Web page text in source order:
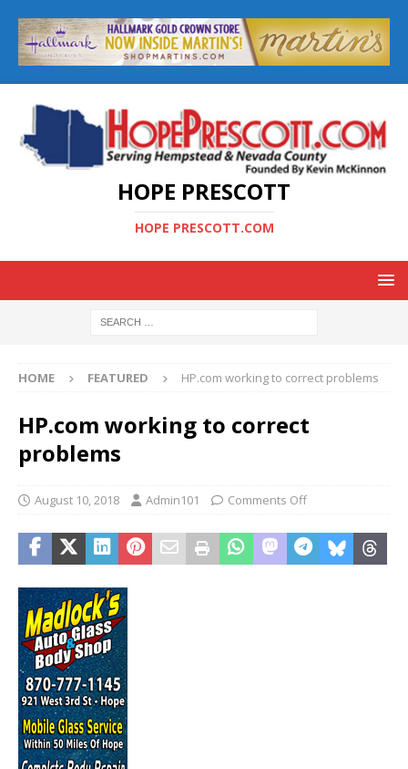
HOPE PRESCOTT
HOPE PRESCOTT.COM
HOME FEATURED HP.com working to correct problems
HP.com working to correct
problems
August 10, 2018 Admin101 Comments Off